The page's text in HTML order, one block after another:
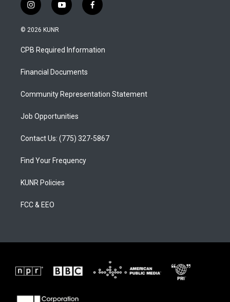
i
n
s
a
g
a
y
o
u
b
f
a
b
o
© 2026 KUNR
CPB Required Information
Financial Documents
Community Representation Statement
Job Opportunities
Contact Us: (775) 327-5867
Find Your Frequency
KUNR Policies
FCC & EEO